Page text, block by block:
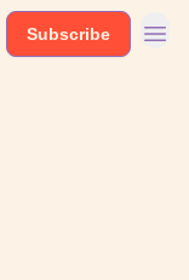
Subscribe